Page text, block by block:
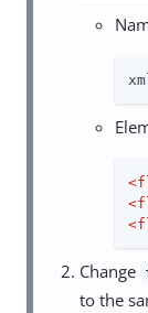
<
<
<
Change
to the